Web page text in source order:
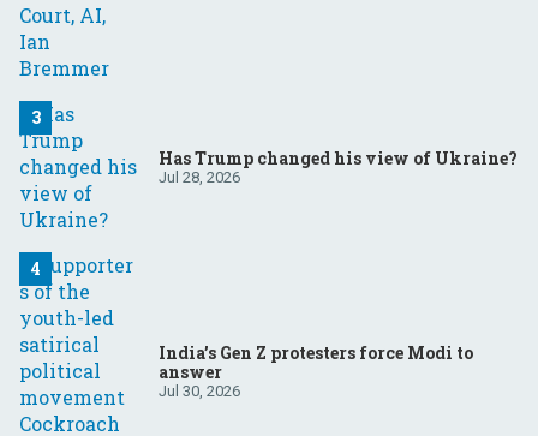
Has Trump changed his view of Ukraine?
Jul 28, 2026
India’s Gen Z protesters force Modi to
answer
Jul 30, 2026